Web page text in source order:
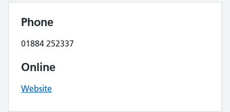
Phone
01884 252337
Online
Website